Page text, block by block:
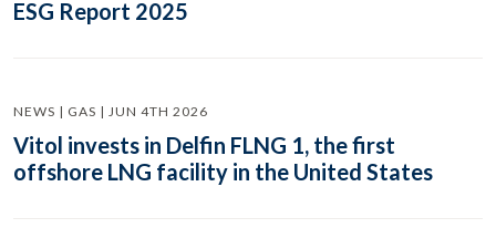
ESG Report 2025
NEWS | GAS | JUN 4TH 2026
Vitol invests in Delfin FLNG 1, the first
offshore LNG facility in the United States